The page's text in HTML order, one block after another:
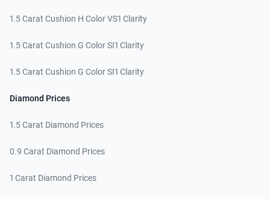
1.5 Carat Cushion H Color VS1 Clarity
1.5 Carat Cushion G Color SI1 Clarity
1.5 Carat Cushion G Color SI1 Clarity
Diamond Prices
1.5 Carat Diamond Prices
0.9 Carat Diamond Prices
1 Carat Diamond Prices